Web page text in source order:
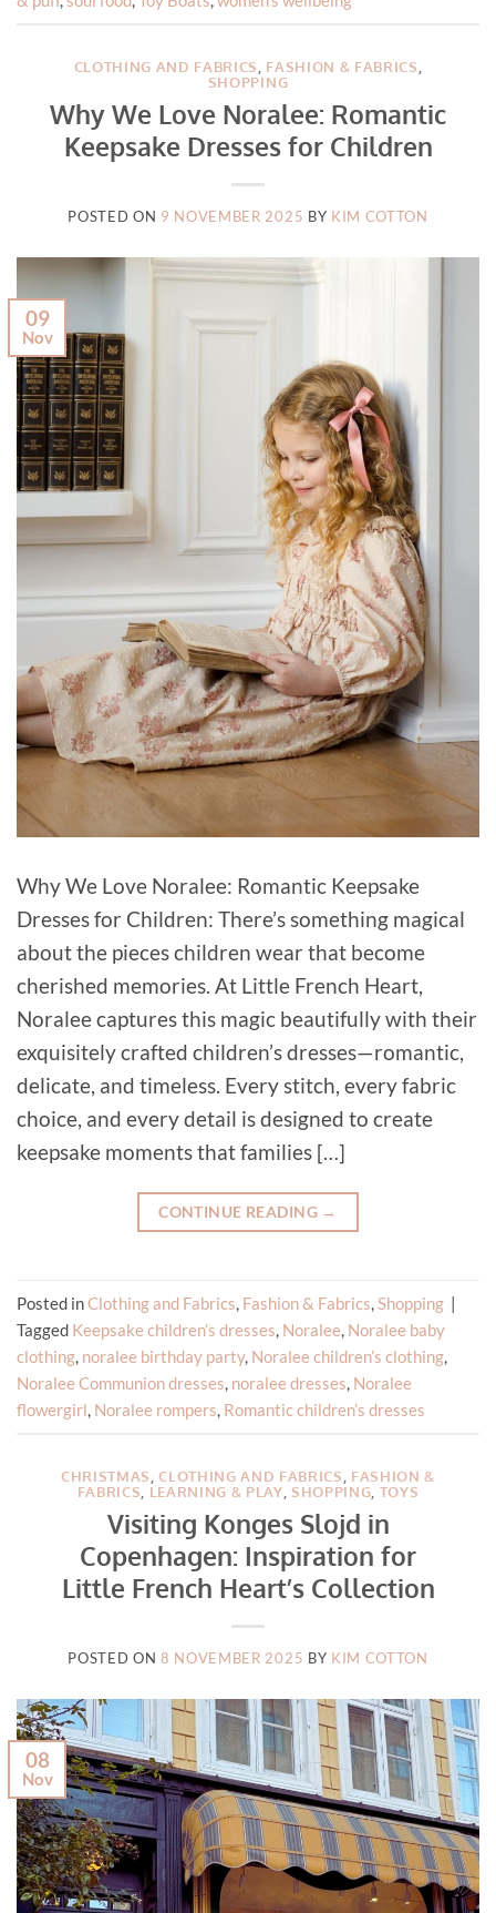
CLOTHING AND FABRICS FASHION & FABRICS
SHOPPING
Why We Love Noralee: Romantic
Keepsake Dresses for Children
POSTED ON 9 NOVEMBER 2025 BY KIM COTTON
09
Nov
Why We Love Noralee: Romantic Keepsake
Dresses for Children: There’s something magical
about the pieces children wear that become
cherished memories. At Little French Heart,
Noralee captures this magic beautifully with their
exquisitely crafted children’s dresses—romantic,
delicate, and timeless. Every stitch, every fabric
choice, and every detail is designed to create
keepsake moments that families […]
CONTINUE READING →
Posted inClothing and Fabrics, Fashion & Fabrics,Shopping |
Tagged Keepsake children’s dresses, Noralee, Noralee baby
clothing, noralee birthday party, Noralee children’s clothing,
Noralee Communion dresses, noralee dresses, Noralee
flowergirl, Noralee rompers, Romantic children’s dresses
CHRISTMAS ,CLOTHING AND FABRICS FASHION &
FABRICS LEARNING & PLAY ,SHOPPING TOYS
Visiting Konges Slojd in
Copenhagen: Inspiration for
Little French Heart’s Collection
POSTED ON8 NOVEMBER 2025 BY KIM COTTON
08
Nov